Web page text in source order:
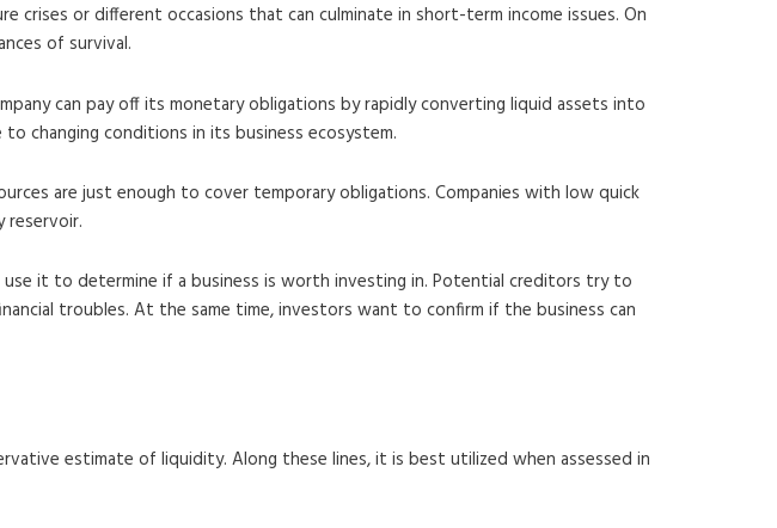
crises or different occasions that can culminate in short-term income issues. On
of survival.
can pay off its monetary obligations by rapidly converting liquid assets into
changing conditions in its business ecosystem.
are just enough to cover temporary obligations. Companies with low quick
reservoir.
it to determine if a business is worth investing in. Potential creditors try to
troubles. At the same time, investors want to confirm if the business can
estimate of liquidity. Along these lines, it is best utilized when assessed in